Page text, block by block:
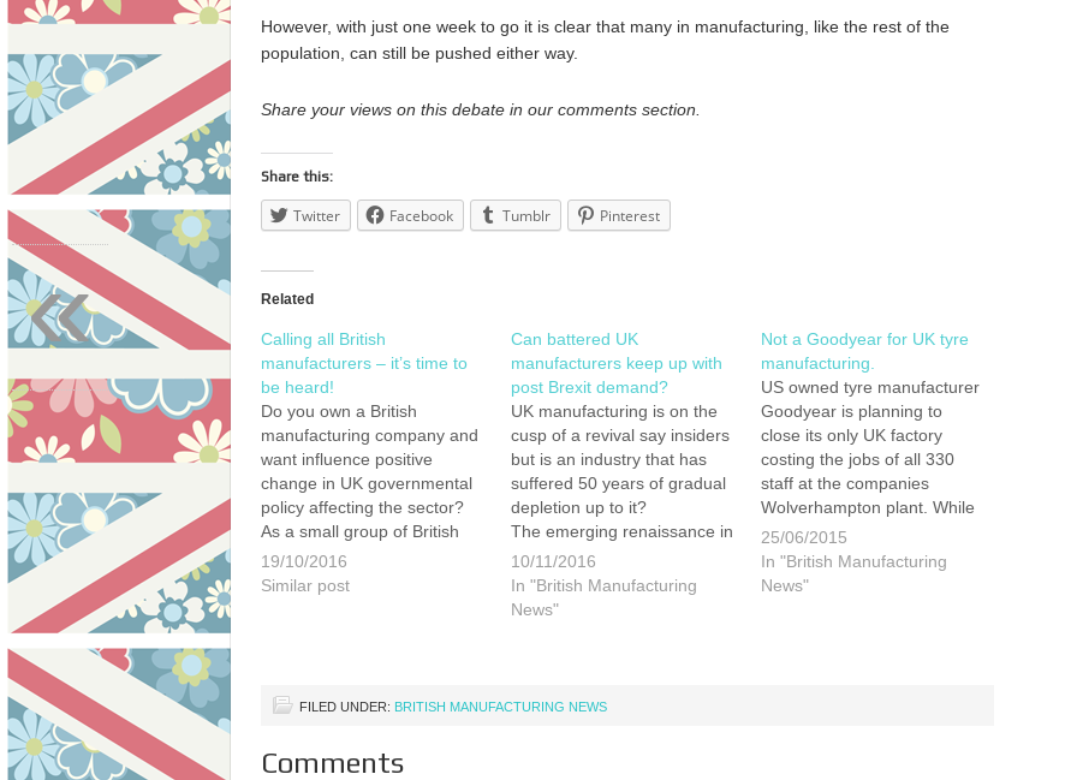
However, with just one week to go it is clear that many in manufacturing, like the rest of the
population, can still be pushed either way.
Share your views on this debate in our comments section.
Share this:
Twitter Facebook Tumblr Pinterest
Related
Calling all British
manufacturers – it’s time to
be heard!
Do you own a British
manufacturing company and
want influence positive
change in UK governmental
policy affecting the sector?
As a small group of British
manufacturers we invite
interested and impassioned
sector…
19/10/2016
Similar post
Can battered UK
manufacturers keep up with
post Brexit demand?
UK manufacturing is on the
cusp of a revival say insiders
but is an industry that has
suffered 50 years of gradual
depletion up to it?
The emerging renaissance in
UK manufacturing has been
driven by the rising cost of
overseas production,
10/11/2016
In "British Manufacturing
News"
Not a Goodyear for UK tyre
manufacturing.
US owned tyre manufacturer
Goodyear is planning to
close its only UK factory
costing the jobs of all 330
staff at the companies
Wolverhampton plant. While
the plant itself is
seemingly both productive
and profitable Goodyear are
25/06/2015
In "British Manufacturing
News"
FILED UNDER: BRITISH MANUFACTURING NEWS
Comments
«